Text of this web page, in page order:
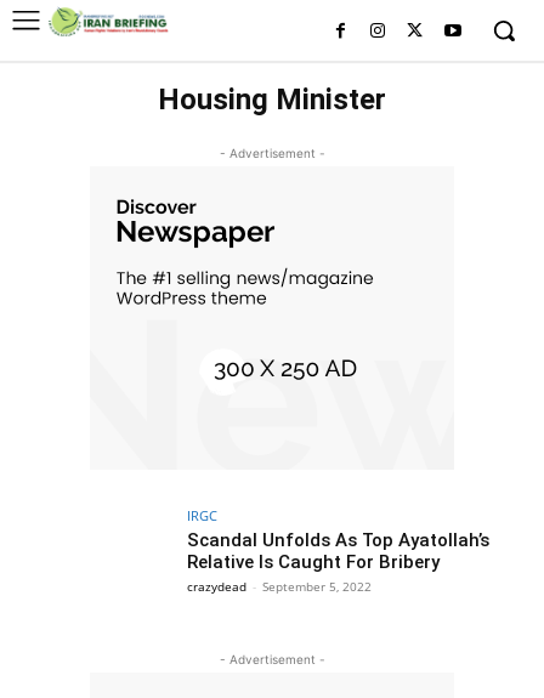
Housing Minister
- Advertisement -
IRGC
Scandal Unfolds As Top Ayatollah’s
Relative Is Caught For Bribery
crazydead - September 5, 2022
- Advertisement -